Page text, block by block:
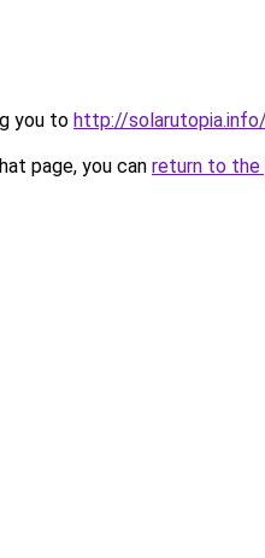
you to http://solarutopia.info/
page, you can return to the